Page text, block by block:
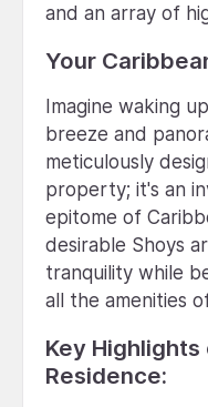
and an array of
Your
Imagine waking
breeze and
meticulously
property; it's an
epitome of
desirable Shoys
tranquility while
all the amenities
Key
Residence: